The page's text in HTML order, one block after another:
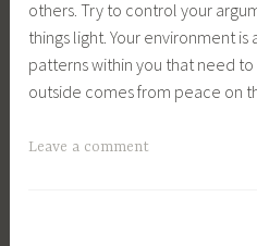
others. Try to control your
things light. Your environment
patterns within you that need
outside comes from peace on
Leave a comment